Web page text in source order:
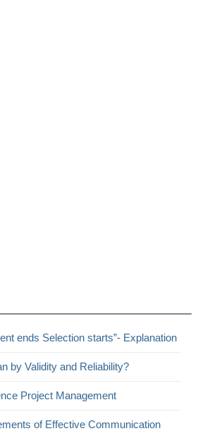
ends Selection starts”- Explanation
by Validity and Reliability?
Project Management
of Effective Communication